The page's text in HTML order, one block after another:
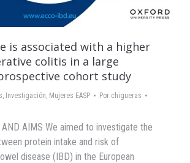
is associated with a higher
colitis in a large
cohort study
Investigación Mujeres EASP Por chigueras
AND AIMS We aimed to investigate the
protein intake and risk of
disease (IBD) in the European